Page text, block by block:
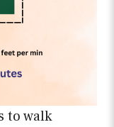
to walk